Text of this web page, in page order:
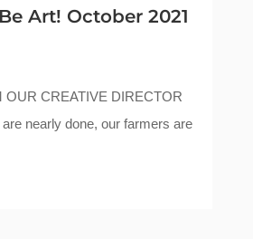
Art! October 2021
OUR CREATIVE DIRECTOR
nearly done, our farmers are